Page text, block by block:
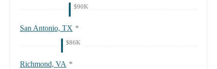
$90K
San Antonio, TX *
$86K
Richmond, VA *